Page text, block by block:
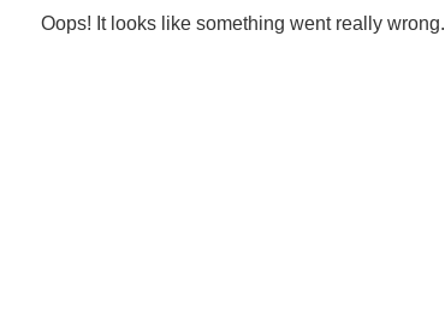
Oops! It looks like something went really wrong.